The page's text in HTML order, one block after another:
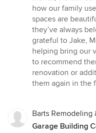
how our family
spaces are
they’ve always
grateful to Jake,
helping bring our
to recommend
renovation or
them again in the
Barts Remodeling
Garage Building